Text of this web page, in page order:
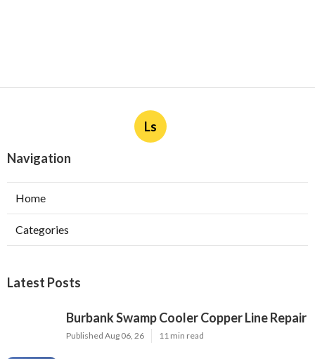
Ls
Navigation
Home
Categories
Latest Posts
Burbank Swamp Cooler Copper Line Repair
Published Aug 06, 26 11 min read